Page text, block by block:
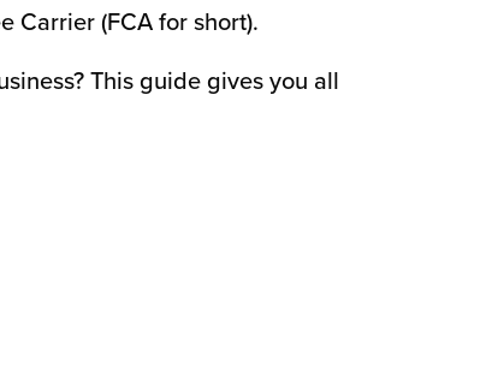
Carrier (FCA for short).
This guide gives you all